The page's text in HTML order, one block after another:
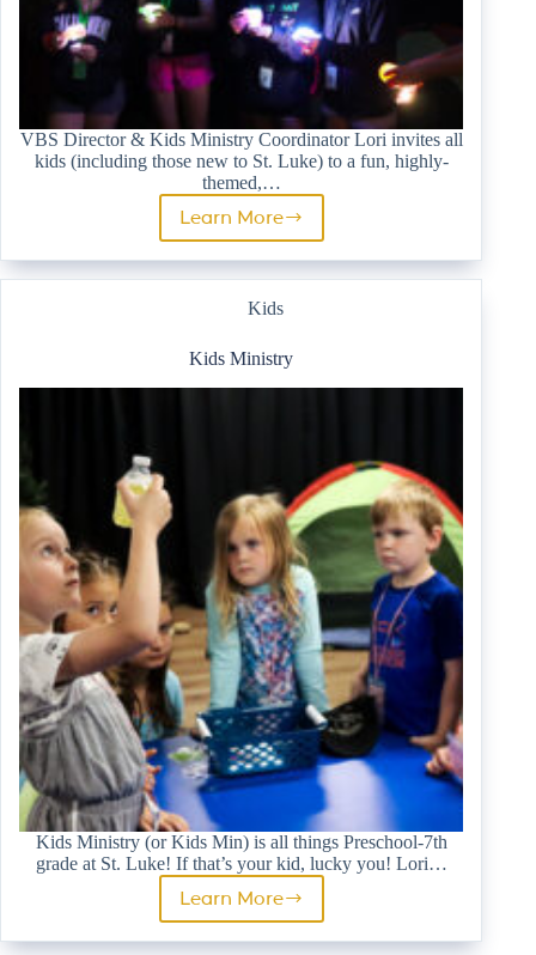
VBS Director & Kids Ministry Coordinator Lori invites all
kids (including those new to St. Luke) to a fun, highly-
themed,…
Learn More
Vacation
School
Kids
Kids Ministry
Kids Ministry (or Kids Min) is all things Preschool-7th
grade at St. Luke! If that’s your kid, lucky you! Lori…
Learn More
Kids